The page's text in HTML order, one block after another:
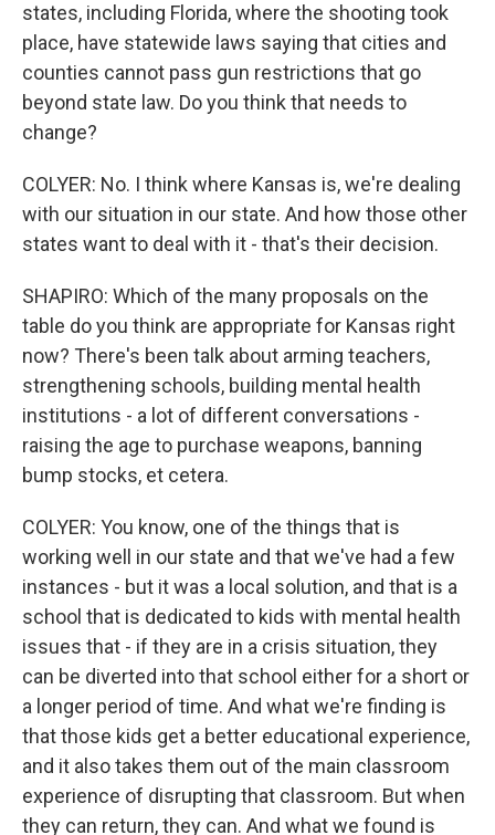
states, including Florida, where the shooting took
place, have statewide laws saying that cities and
counties cannot pass gun restrictions that go
beyond state law. Do you think that needs to
change?
COLYER: No. I think where Kansas is, we're dealing
with our situation in our state. And how those other
states want to deal with it - that's their decision.
SHAPIRO: Which of the many proposals on the
table do you think are appropriate for Kansas right
now? There's been talk about arming teachers,
strengthening schools, building mental health
institutions - a lot of different conversations -
raising the age to purchase weapons, banning
bump stocks, et cetera.
COLYER: You know, one of the things that is
working well in our state and that we've had a few
instances - but it was a local solution, and that is a
school that is dedicated to kids with mental health
issues that - if they are in a crisis situation, they
can be diverted into that school either for a short or
a longer period of time. And what we're finding is
that those kids get a better educational experience,
and it also takes them out of the main classroom
experience of disrupting that classroom. But when
they can return, they can. And what we found is